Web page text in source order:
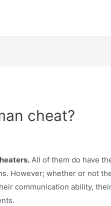
cheat?
All of them do have
However; whether or not
communication ability,